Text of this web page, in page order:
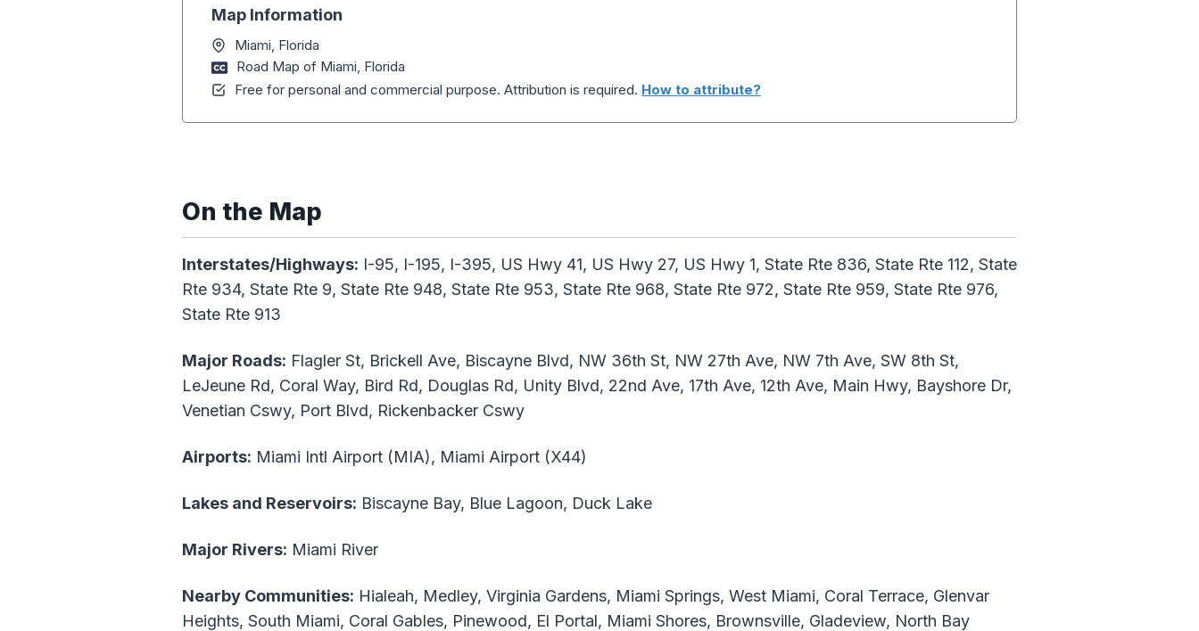
Map Information
Miami, Florida
Road Map of Miami, Florida
Free for personal and commercial purpose. Attribution is required. How to attribute?
On the Map
Interstates/Highways: I-95, I-195, I-395, US Hwy 41, US Hwy 27, US Hwy 1, State Rte 836, State Rte 112, State
Rte 934, State Rte 9, State Rte 948, State Rte 953, State Rte 968, State Rte 972, State Rte 959, State Rte 976,
State Rte 913
Major Roads: Flagler St, Brickell Ave, Biscayne Blvd, NW 36th St, NW 27th Ave, NW 7th Ave, SW 8th St,
LeJeune Rd, Coral Way, Bird Rd, Douglas Rd, Unity Blvd, 22nd Ave, 17th Ave, 12th Ave, Main Hwy, Bayshore Dr,
Venetian Cswy, Port Blvd, Rickenbacker Cswy
Airports: Miami Intl Airport (MIA), Miami Airport (X44)
Lakes and Reservoirs: Biscayne Bay, Blue Lagoon, Duck Lake
Major Rivers: Miami River
Nearby Communities: Hialeah, Medley, Virginia Gardens, Miami Springs, West Miami, Coral Terrace, Glenvar
Heights, South Miami, Coral Gables, Pinewood, El Portal, Miami Shores, Brownsville, Gladeview, North Bay